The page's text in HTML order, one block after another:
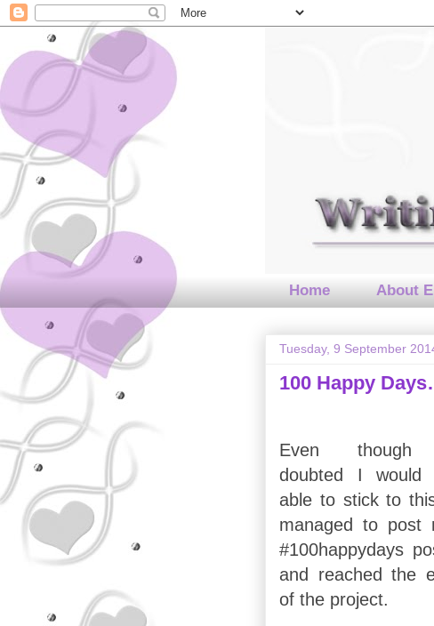
Home About
Tuesday, 9 September
100 Happy
Even
doubted I would
able to stick to
managed to post
#100happydays
and reached the
of the project.